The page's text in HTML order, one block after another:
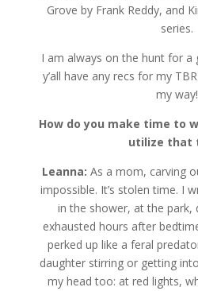
Grove by Frank Reddy, and
series.
I am always on the hunt for
y’all have any recs for my
my way!
How do you make time to
utilize that
Leanna: As a mom, carving
impossible. It’s stolen time. I
in the shower, at the park,
exhausted hours after
perked up like a feral
daughter stirring or getting
my head too: at red lights,